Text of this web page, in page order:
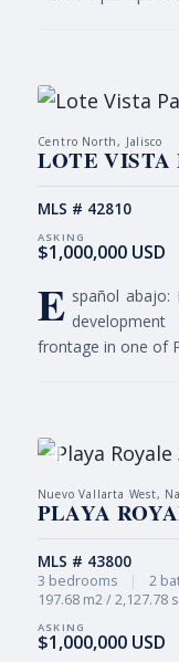
Centro North, Jalisco
LOTE VISTA
$1,000,000 USD
MLS # 42810
E spañol
frontage in one of
Nuevo Vallarta West,
PLAYA
$1,000,000 USD
MLS # 43800
3 bedrooms |
2
197.68 m2 / 2,127.78